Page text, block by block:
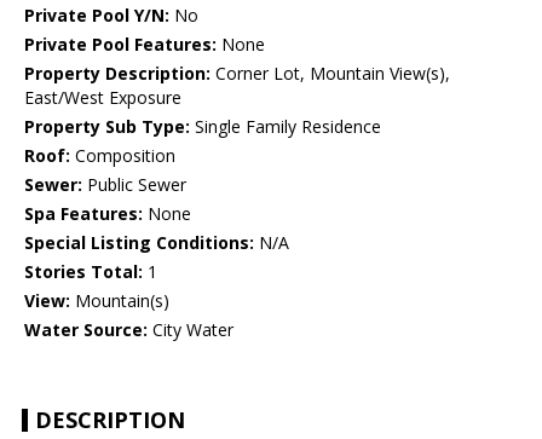
Private Pool Y/N: No
Private Pool Features: None
Property Description: Corner Lot, Mountain View(s),
East/West Exposure
Property Sub Type: Single Family Residence
Roof: Composition
Sewer: Public Sewer
Spa Features: None
Special Listing Conditions: N/A
Stories Total: 1
View: Mountain(s)
Water Source: City Water
DESCRIPTION